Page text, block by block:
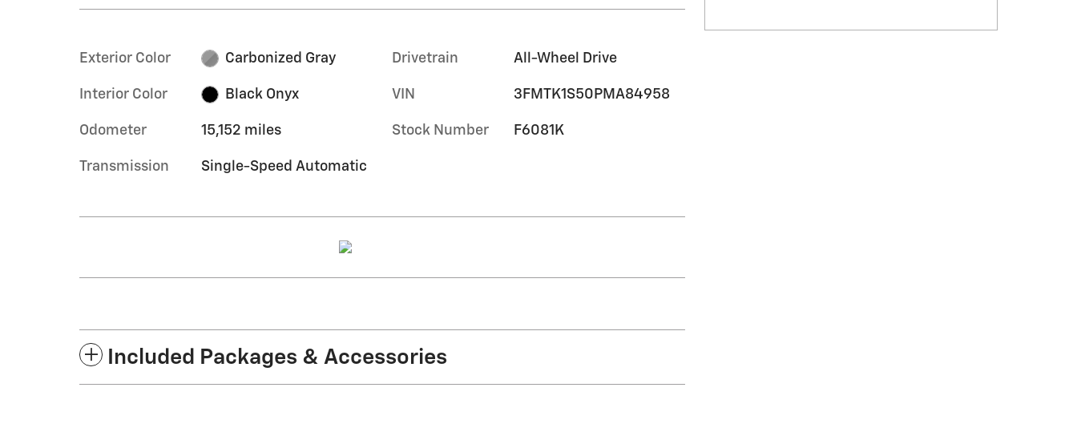
Exterior Color Carbonized Gray
Interior Color Black Onyx
Odometer 15,152 miles
Transmission Single-Speed Automatic
Drivetrain All-Wheel Drive
VIN 3FMTK1S50PMA84958
Stock Number F6081K
Included Packages & Accessories